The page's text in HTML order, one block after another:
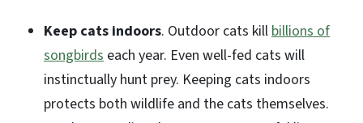
Keep cats indoors. Outdoor cats kill billions of
songbirds each year. Even well-fed cats will
instinctually hunt prey. Keeping cats indoors
protects both wildlife and the cats themselves.